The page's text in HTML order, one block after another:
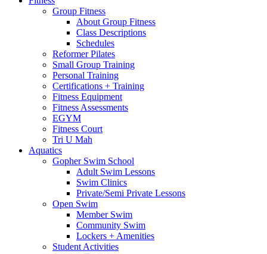
Group Fitness
About Group Fitness
Class Descriptions
Schedules
Reformer Pilates
Small Group Training
Personal Training
Certifications + Training
Fitness Equipment
Fitness Assessments
EGYM
Fitness Court
Tri U Mah
Aquatics
Gopher Swim School
Adult Swim Lessons
Swim Clinics
Private/Semi Private Lessons
Open Swim
Member Swim
Community Swim
Lockers + Amenities
Student Activities